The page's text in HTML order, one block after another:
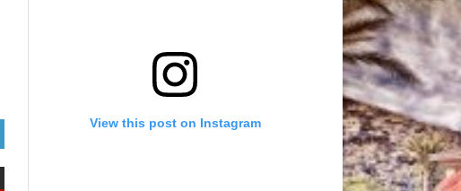
View this post on Instagram